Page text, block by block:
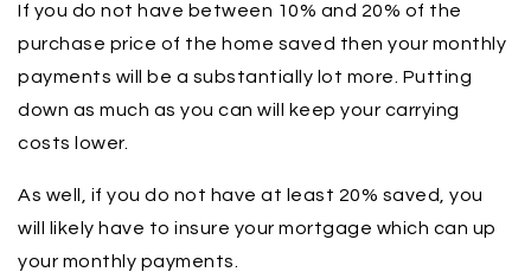
If you do not have between 10% and 20% of the
purchase price of the home saved then your monthly
payments will be a substantially lot more. Putting
down as much as you can will keep your carrying
costs lower.
As well, if you do not have at least 20% saved, you
will likely have to insure your mortgage which can up
your monthly payments.